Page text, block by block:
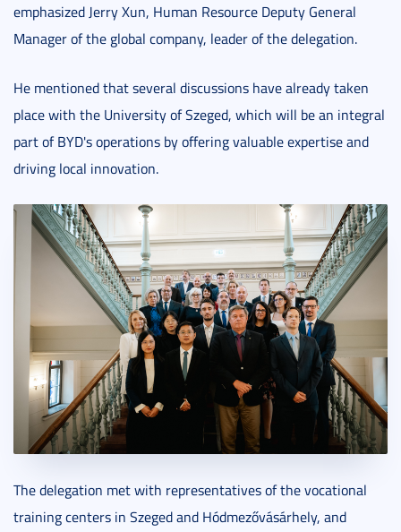
emphasized Jerry Xun, Human Resource Deputy General
Manager of the global company, leader of the delegation.
He mentioned that several discussions have already taken
place with the University of Szeged, which will be an integral
part of BYD's operations by offering valuable expertise and
driving local innovation.
The delegation met with representatives of the vocational
training centers in Szeged and Hódmezővásárhely, and